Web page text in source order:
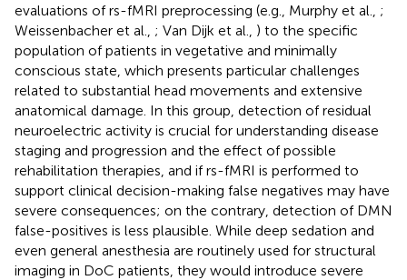
evaluations of rs-fMRI preprocessing (e.g., Murphy et al., ;
Weissenbacher et al., ; Van Dijk et al., ) to the specific
population of patients in vegetative and minimally
conscious state, which presents particular challenges
related to substantial head movements and extensive
anatomical damage. In this group, detection of residual
neuroelectric activity is crucial for understanding disease
staging and progression and the effect of possible
rehabilitation therapies, and if rs-fMRI is performed to
support clinical decision-making false negatives may have
severe consequences; on the contrary, detection of DMN
false-positives is less plausible. While deep sedation and
even general anesthesia are routinely used for structural
imaging in DoC patients, they would introduce severe